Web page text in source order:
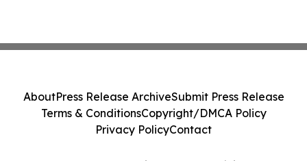
AboutPress Release ArchiveSubmit Press Release
Terms & ConditionsCopyright/DMCA Policy
Privacy PolicyContact